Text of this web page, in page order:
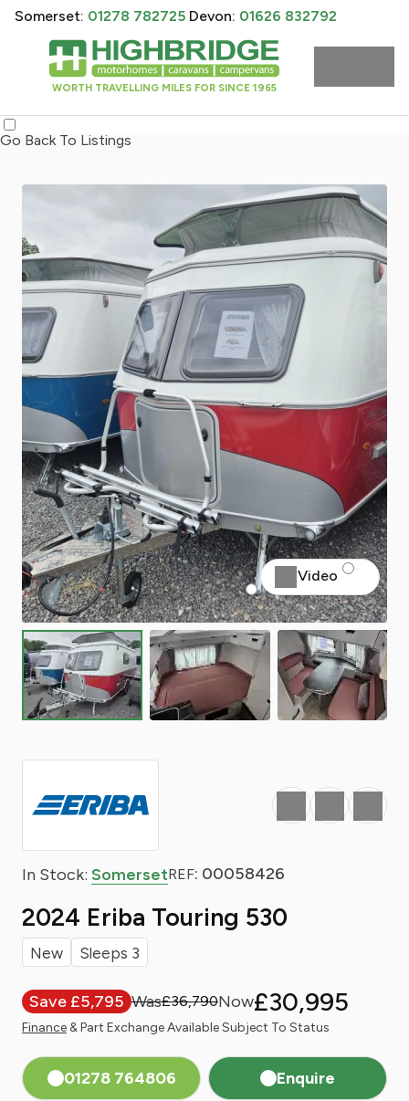
WORTH TRAVELLING MILES FOR SINCE 1965
Somerset: 01278 782725 Devon: 01626 832792
Go Back To Listings
Video
In Stock: SomersetREF: 00058426
2024 Eriba Touring 530
New Sleeps 3
£36,790 £30,995
Save £5,795
Finance& Part Exchange Available Subject To Status
01278 764806 Enquire
Favourite
Print Share